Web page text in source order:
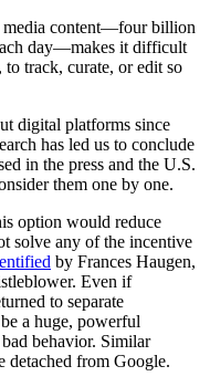
media content—four billion
day—makes it difficult
track, curate, or edit so
digital platforms since
has led us to conclude
in the press and the U.S.
them one by one.
option would reduce
solve any of the incentive
by Frances Haugen,
Even if
to separate
a huge, powerful
behavior. Similar
detached from Google.